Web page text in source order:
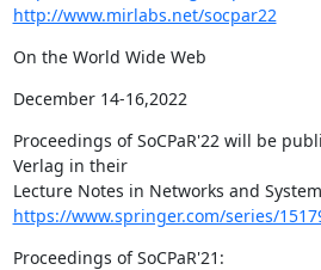
http://www.mirlabs.net/socpar22
On the World Wide Web
December 14-16,2022
Proceedings of SoCPaR'22 will be
Verlag in their
https://www.springer.com/series/